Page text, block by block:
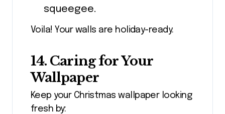
squeegee.
Voila! Your walls are holiday-ready.
14. Caring for Your
Wallpaper
Keep your Christmas wallpaper looking
fresh by: